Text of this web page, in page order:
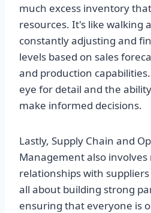
much excess inventory
resources. It's like walking
constantly adjusting and
levels based on sales
and production
eye for detail and the
make informed decisions.
Lastly, Supply Chain and
Management also
relationships with
all about building strong
ensuring that everyone is